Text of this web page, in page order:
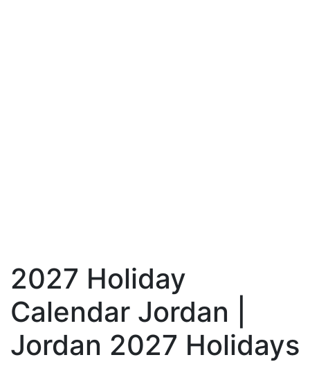
2027 Holiday
Calendar Jordan |
Jordan 2027 Holidays